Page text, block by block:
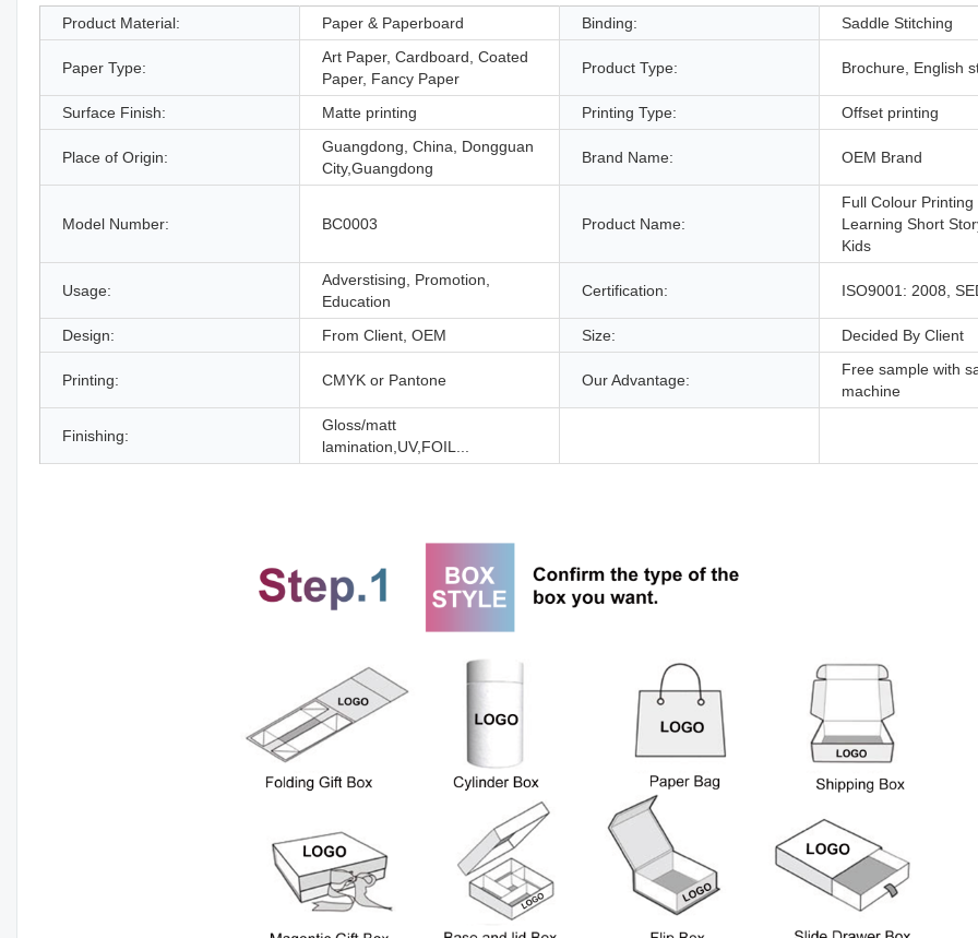
Product Material: Paper & Paperboard Binding: Saddle Stitching
Paper Type:
Art Paper, Cardboard, Coated
Paper, Fancy Paper
Product Type: Brochure, English
Surface Finish: Matte printing Printing Type: Offset printing
Place of Origin:
Guangdong, China, Dongguan
City,Guangdong
Brand Name: OEM Brand
Model Number: BC0003 Product Name:
Full Colour Printing
Learning Short
Kids
Usage:
Adverstising, Promotion,
Education
Certification: ISO9001: 2008,
Design: From Client, OEM Size: Decided By Client
Printing: CMYK or Pantone Our Advantage:
Free sample with
machine
Finishing:
Gloss/matt
lamination,UV,FOIL...